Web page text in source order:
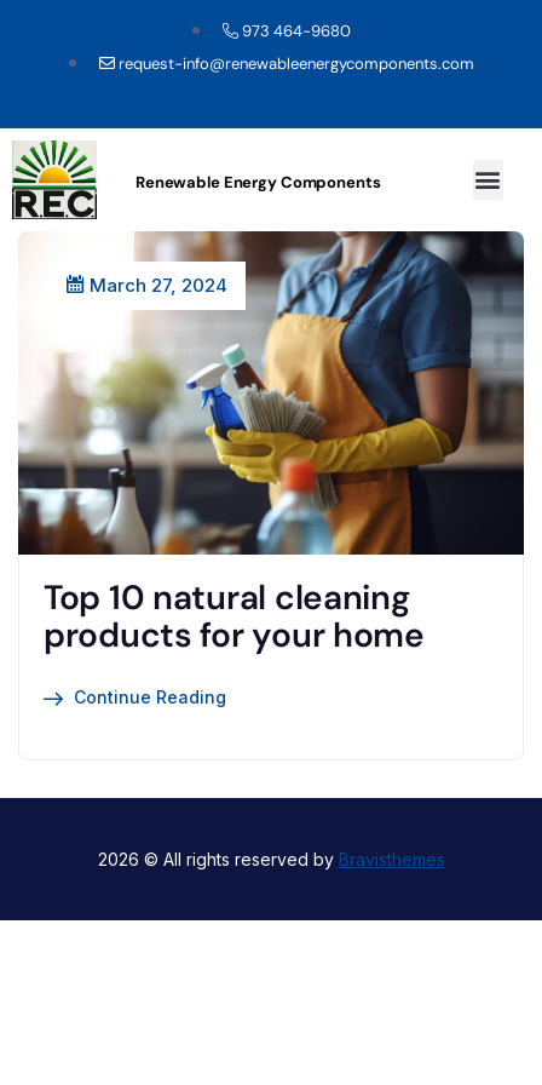
973 464-9680
request-info@renewableenergycomponents.com
Renewable Energy Components
March 27, 2024
Top 10 natural cleaning
products for your home
Continue Reading
2026 © All rights reserved by Bravisthemes